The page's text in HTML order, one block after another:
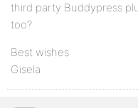
third party Buddypress
too?
Best wishes
Gisela